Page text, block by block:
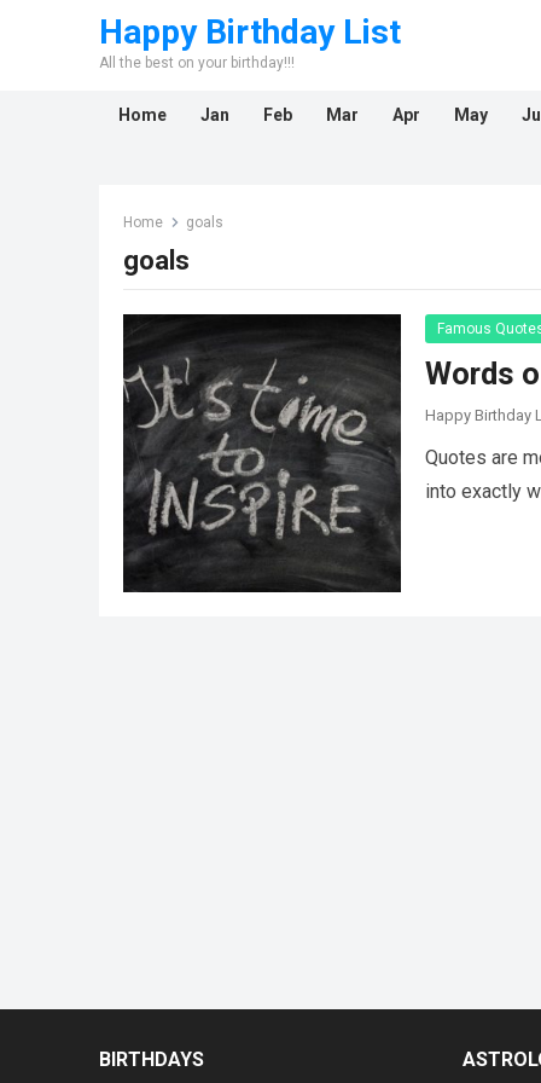
Happy Birthday List
All the best on your birthday!!!
Home Jan Feb Mar Apr May
Home goals
goals
Famous
Words
Happy Birthday
Quotes are
into exactly
BIRTHDAYS